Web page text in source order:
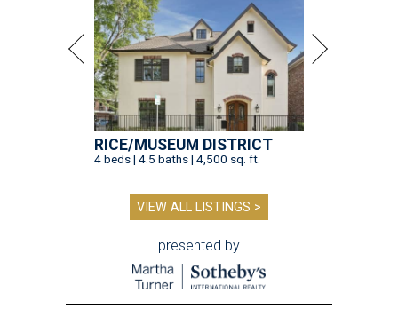
RICE/MUSEUM DISTRICT
4 beds | 4.5 baths | 4,500 sq. ft.
VIEW ALL LISTINGS >
presented by